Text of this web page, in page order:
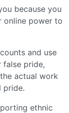
because you
online power to
and use
false pride,
actual work
pride.
ethnic